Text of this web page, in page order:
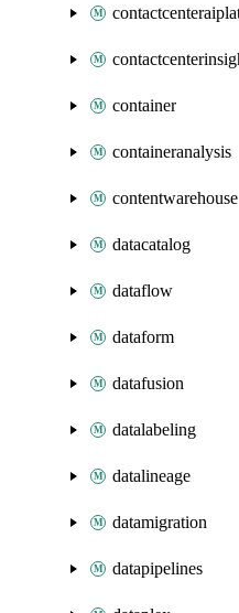
container
containeranalysis
contentwarehouse
datacatalog
dataflow
dataform
datafusion
datalabeling
datalineage
datamigration
datapipelines